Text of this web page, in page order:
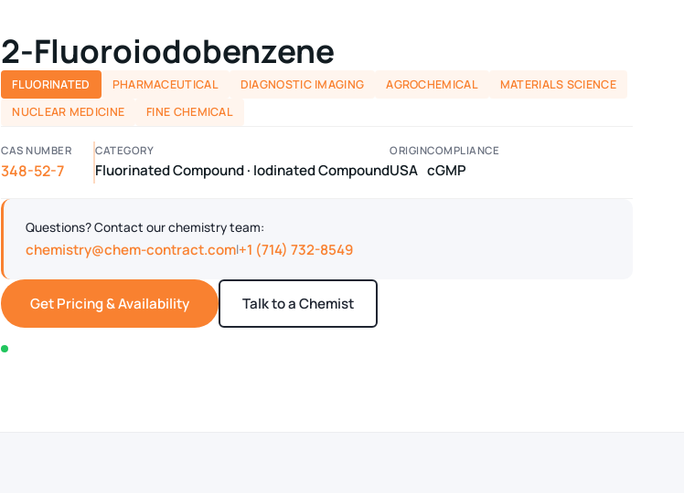
2-Fluoroiodobenzene
FLUORINATED PHARMACEUTICAL DIAGNOSTIC IMAGING AGROCHEMICAL
MATERIALS SCIENCE
NUCLEAR MEDICINE
FINE CHEMICAL
CAS NUMBER
348-52-7
CATEGORY
Fluorinated Compound · Iodinated Compound
ORIGIN
USA
COMPLIANCE
cGMP
Questions? Contact our chemistry team:
chemistry@chem-contract.com|+1 (714) 732-8549
Get Pricing & Availability Talk to a Chemist